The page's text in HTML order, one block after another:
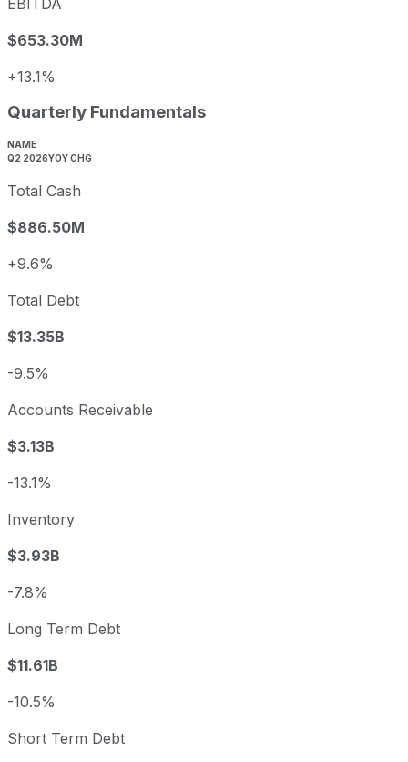
$653.30M
+13.1%
Quarterly Fundamentals
NAME
Q2 2026YOY CHG
Total Cash
$886.50M
+9.6%
Total Debt
$13.35B
-9.5%
Accounts Receivable
$3.13B
-13.1%
Inventory
$3.93B
-7.8%
Long Term Debt
$11.61B
-10.5%
Short Term Debt